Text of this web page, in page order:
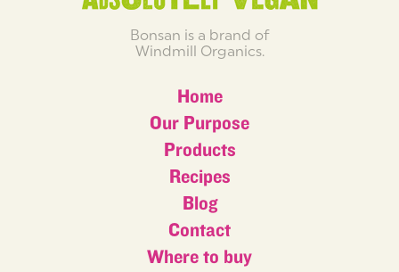
Bonsan is a brand of
Windmill Organics.
Home
Our Purpose
Products
Recipes
Blog
Contact
Where to buy